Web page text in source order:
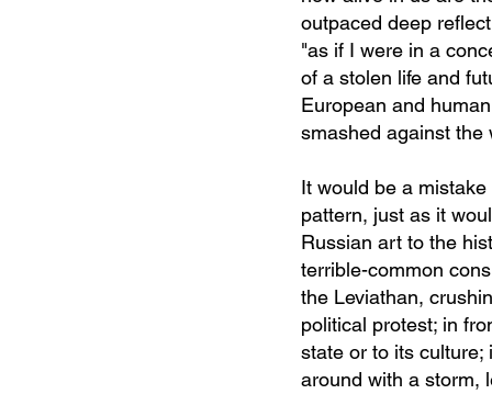
outpaced deep
"as if I were in a
of a stolen life and
European and
smashed against the
It would be a
pattern, just as it
Russian art to the
terrible-common
the Leviathan,
political protest; in
state or to its
around with a storm,